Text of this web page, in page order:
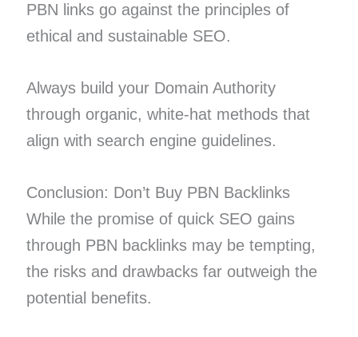
PBN links go against the principles of
ethical and sustainable SEO.
Always build your Domain Authority
through organic, white-hat methods that
align with search engine guidelines.
Conclusion: Don’t Buy PBN Backlinks
While the promise of quick SEO gains
through PBN backlinks may be tempting,
the risks and drawbacks far outweigh the
potential benefits.